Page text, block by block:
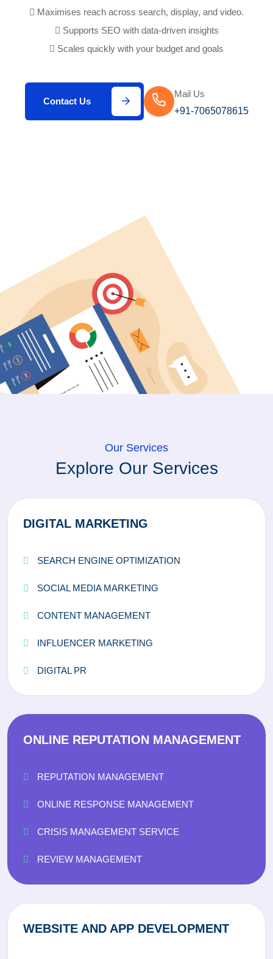
Maximises reach across search, display, and video.
Supports SEO with data-driven insights
Scales quickly with your budget and goals
Contact Us
Mail Us
+91-7065078615
Our Services
Explore Our Services
DIGITAL MARKETING
SEARCH ENGINE OPTIMIZATION
SOCIAL MEDIA MARKETING
CONTENT MANAGEMENT
INFLUENCER MARKETING
DIGITAL PR
ONLINE REPUTATION MANAGEMENT
REPUTATION MANAGEMENT
ONLINE RESPONSE MANAGEMENT
CRISIS MANAGEMENT SERVICE
REVIEW MANAGEMENT
WEBSITE AND APP DEVELOPMENT